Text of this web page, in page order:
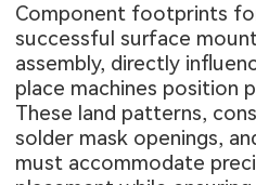
Component footprints
successful surface
assembly, directly
place machines position
These land patterns,
solder mask openings,
must accommodate